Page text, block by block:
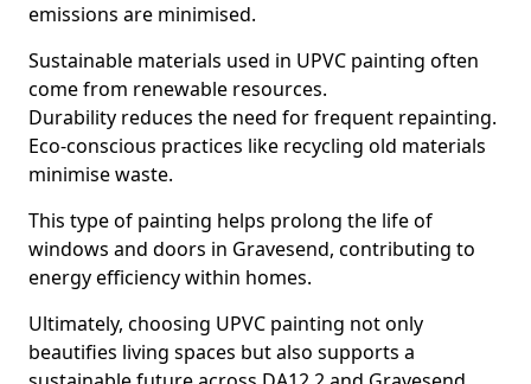
emissions are minimised.
Sustainable materials used in UPVC painting often
come from renewable resources.
Durability reduces the need for frequent repainting.
Eco-conscious practices like recycling old materials
minimise waste.
This type of painting helps prolong the life of
windows and doors in Gravesend, contributing to
energy efficiency within homes.
Ultimately, choosing UPVC painting not only
beautifies living spaces but also supports a